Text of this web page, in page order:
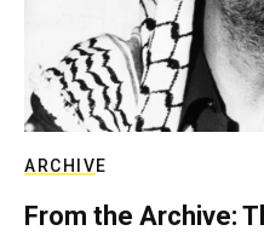
ARCHIVE
From the Archive: